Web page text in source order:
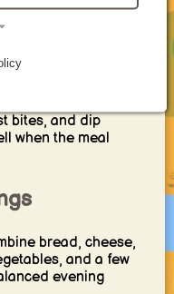
warm breads,
and casual
bites, and dip
when the meal
bread, cheese,
and a few
evening